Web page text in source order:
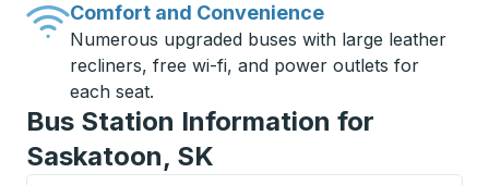
Comfort and Convenience
Numerous upgraded buses with large leather
recliners, free wi-fi, and power outlets for
each seat.
Bus Station Information for
Saskatoon, SK